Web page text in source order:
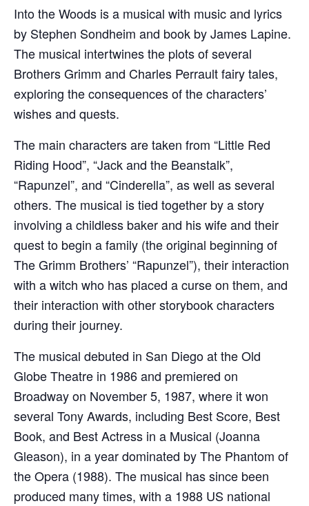
Into the Woods is a musical with music and lyrics
by Stephen Sondheim and book by James Lapine.
The musical intertwines the plots of several
Brothers Grimm and Charles Perrault fairy tales,
exploring the consequences of the characters’
wishes and quests.
The main characters are taken from “Little Red
Riding Hood”, “Jack and the Beanstalk”,
“Rapunzel”, and “Cinderella”, as well as several
others. The musical is tied together by a story
involving a childless baker and his wife and their
quest to begin a family (the original beginning of
The Grimm Brothers’ “Rapunzel”), their interaction
with a witch who has placed a curse on them, and
their interaction with other storybook characters
during their journey.
The musical debuted in San Diego at the Old
Globe Theatre in 1986 and premiered on
Broadway on November 5, 1987, where it won
several Tony Awards, including Best Score, Best
Book, and Best Actress in a Musical (Joanna
Gleason), in a year dominated by The Phantom of
the Opera (1988). The musical has since been
produced many times, with a 1988 US national